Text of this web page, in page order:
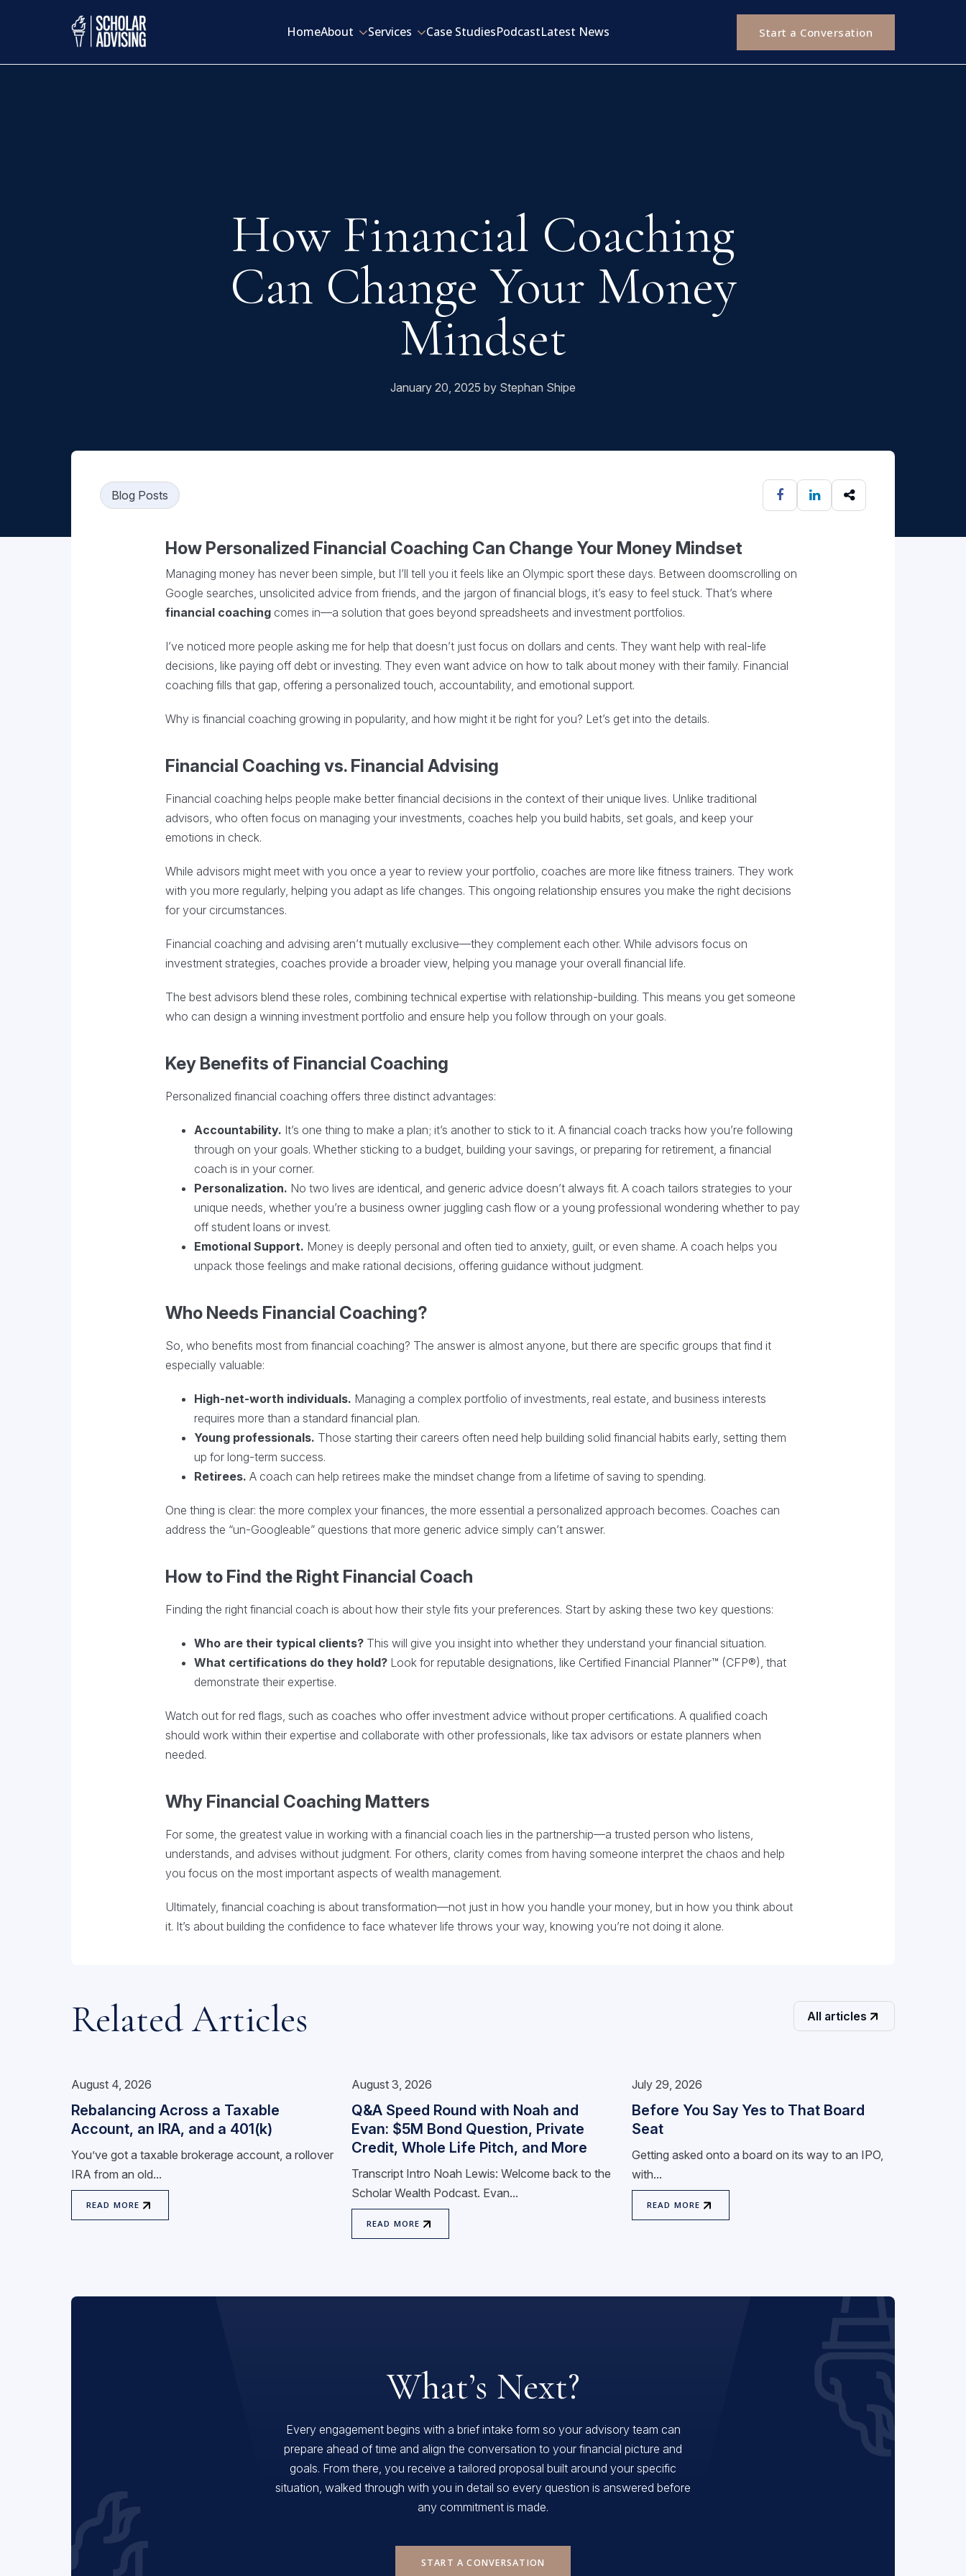
HomeAbout Services Case StudiesPodcastLatest News Start a Conversation
How Financial Coaching
Can Change Your Money
Mindset
January 20, 2025 by Stephan Shipe
Blog Posts
How Personalized Financial Coaching Can Change Your Money Mindset
Managing money has never been simple, but I’ll tell you it feels like an Olympic sport these days. Between doomscrolling on
Google searches, unsolicited advice from friends, and the jargon of financial blogs, it’s easy to feel stuck. That’s where
financial coachingcomes in—a solution that goes beyond spreadsheets and investment portfolios.
I’ve noticed more people asking me for help that doesn’t just focus on dollars and cents. They want help with real-life
decisions, like paying off debt or investing. They even want advice on how to talk about money with their family. Financial
coaching fills that gap, offering a personalized touch, accountability, and emotional support.
Why is financial coaching growing in popularity, and how might it be right for you? Let’s get into the details.
Financial Coaching vs. Financial Advising
Financial coaching helps people make better financial decisions in the context of their unique lives. Unlike traditional
advisors, who often focus on managing your investments, coaches help you build habits, set goals, and keep your
emotions in check.
While advisors might meet with you once a year to review your portfolio, coaches are more like fitness trainers. They work
with you more regularly, helping you adapt as life changes. This ongoing relationship ensures you make the right decisions
for your circumstances.
Financial coaching and advising aren’t mutually exclusive—they complement each other. While advisors focus on
investment strategies, coaches provide a broader view, helping you manage your overall financial life.
The best advisors blend these roles, combining technical expertise with relationship-building. This means you get someone
who can design a winning investment portfolio and ensure help you follow through on your goals.
Key Benefits of Financial Coaching
Personalized financial coaching offers three distinct advantages:
Accountability. It’s one thing to make a plan; it’s another to stick to it. A financial coach tracks how you’re following
through on your goals. Whether sticking to a budget, building your savings, or preparing for retirement, a financial
coach is in your corner.
Personalization. No two lives are identical, and generic advice doesn’t always fit. A coach tailors strategies to your
unique needs, whether you’re a business owner juggling cash flow or a young professional wondering whether to pay
off student loans or invest.
Emotional Support. Money is deeply personal and often tied to anxiety, guilt, or even shame. A coach helps you
unpack those feelings and make rational decisions, offering guidance without judgment.
Who Needs Financial Coaching?
So, who benefits most from financial coaching? The answer is almost anyone, but there are specific groups that find it
especially valuable:
High-net-worth individuals. Managing a complex portfolio of investments, real estate, and business interests
requires more than a standard financial plan.
Young professionals. Those starting their careers often need help building solid financial habits early, setting them
up for long-term success.
Retirees. A coach can help retirees make the mindset change from a lifetime of saving to spending.
One thing is clear: the more complex your finances, the more essential a personalized approach becomes. Coaches can
address the “un-Googleable” questions that more generic advice simply can’t answer.
How to Find the Right Financial Coach
Finding the right financial coach is about how their style fits your preferences. Start by asking these two key questions:
Who are their typical clients? This will give you insight into whether they understand your financial situation.
What certifications do they hold? Look for reputable designations, like Certified Financial Planner™ (CFP®), that
demonstrate their expertise.
Watch out for red flags, such as coaches who offer investment advice without proper certifications. A qualified coach
should work within their expertise and collaborate with other professionals, like tax advisors or estate planners when
needed.
Why Financial Coaching Matters
For some, the greatest value in working with a financial coach lies in the partnership—a trusted person who listens,
understands, and advises without judgment. For others, clarity comes from having someone interpret the chaos and help
you focus on the most important aspects of wealth management.
Ultimately, financial coaching is about transformation—not just in how you handle your money, but in how you think about
it. It’s about building the confidence to face whatever life throws your way, knowing you’re not doing it alone.
Related Articles All articles
August 4, 2026
Rebalancing Across a Taxable
Account, an IRA, and a 401(k)
You’ve got a taxable brokerage account, a rollover
IRA from an old...
READ MORE
August 3, 2026
Q&A Speed Round with Noah and
Evan: $5M Bond Question, Private
Credit, Whole Life Pitch, and More
Transcript Intro Noah Lewis: Welcome back to the
Scholar Wealth Podcast. Evan...
READ MORE
July 29, 2026
Before You Say Yes to That Board
Seat
Getting asked onto a board on its way to an IPO,
with...
READ MORE
What’s Next?
Every engagement begins with a brief intake form so your advisory team can
prepare ahead of time and align the conversation to your financial picture and
goals. From there, you receive a tailored proposal built around your specific
situation, walked through with you in detail so every question is answered before
any commitment is made.
START A CONVERSATION